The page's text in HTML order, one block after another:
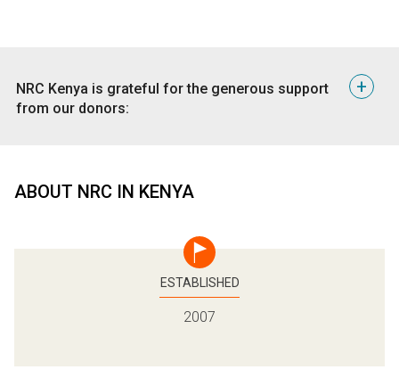
​NRC Kenya is grateful for the generous support
from our donors:
+
United Nations Children’s Fund (UNICEF)
Norwegian Ministry of Foreign Affairs (NMFA)
European Civil Protection and Humanitarian Aid
European Union (EU)
Porticus Foundation
Ministry of Foreign Affairs of the Netherlands
ABOUT NRC IN KENYA
ESTABLISHED
2007